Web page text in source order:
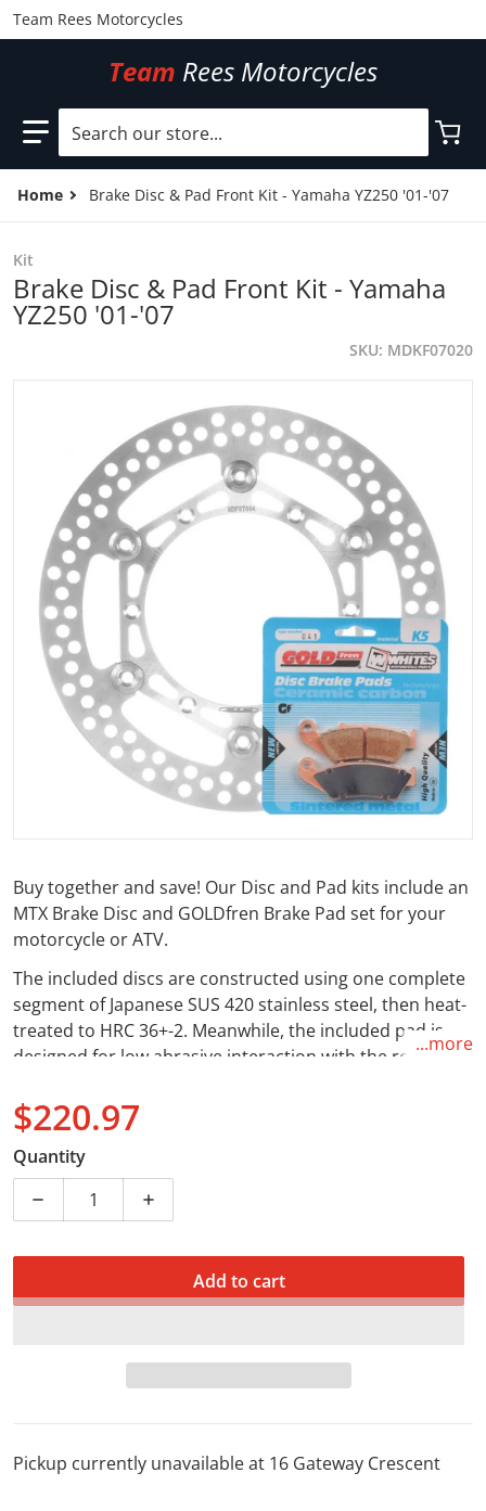
Team Rees Motorcycles
Team Rees Motorcycles
Search our store...
Home Brake Disc & Pad Front Kit - Yamaha YZ250 '01-'07
Open media 1 in gallery view
Kit
Brake Disc & Pad Front Kit - Yamaha
YZ250 '01-'07
SKU MDKF07020
Buy together and save! Our Disc and Pad kits include an
MTX Brake Disc and GOLDfren Brake Pad set for your
motorcycle or ATV.
The included discs are constructed using one complete
segment of Japanese SUS 420 stainless steel, then heat-
treated to HRC 36+-2. Meanwhile, the included pad is
designed for low abrasive interaction with the rotor,
diverse riding conditions.
...more
$220.97
Quantity
Decrease quantity for Brake Disc &amp; Pad Front Kit
Increase quantity for Brake Disc &amp;
Add to cart
Pickup currently unavailable at 16 Gateway Crescent